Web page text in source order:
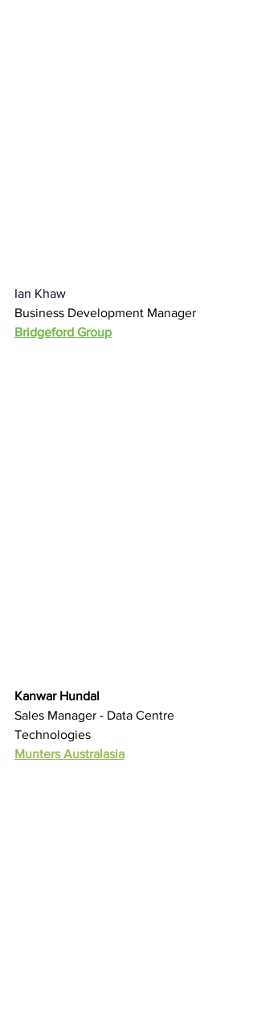
Ian Khaw
Business Development Manager
Bridgeford Group
Kanwar Hundal
Sales Manager - Data Centre
Technologies
Munters Australasia